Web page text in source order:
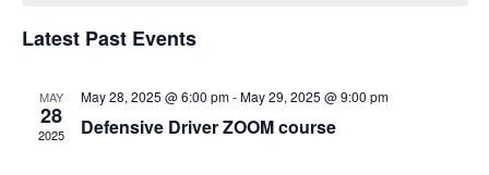
Events
Latest Past Events
MAY
28
2025
May 28, 2025 @ 6:00 pm-May 29, 2025 @ 9:00 pm
Defensive Driver ZOOM course